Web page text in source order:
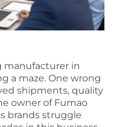
manufacturer in
a maze. One wrong
shipments, quality
owner of Fumao
brands struggle